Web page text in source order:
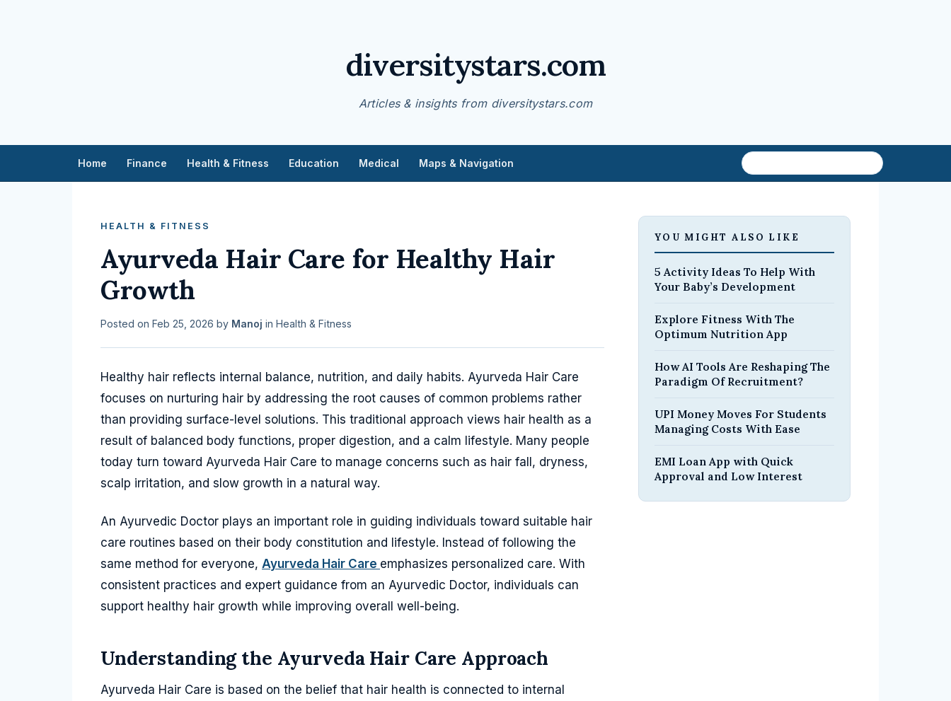
diversitystars.com
Articles & insights from diversitystars.com
Home Finance Health & Fitness Education Medical Maps & Navigation
HEALTH & FITNESS
Ayurveda Hair Care for Healthy Hair
Growth
Posted on Feb 25, 2026 by Manoj in Health & Fitness
Healthy hair reflects internal balance, nutrition, and daily habits. Ayurveda Hair Care
focuses on nurturing hair by addressing the root causes of common problems rather
than providing surface-level solutions. This traditional approach views hair health as a
result of balanced body functions, proper digestion, and a calm lifestyle. Many people
today turn toward Ayurveda Hair Care to manage concerns such as hair fall, dryness,
scalp irritation, and slow growth in a natural way.
An Ayurvedic Doctor plays an important role in guiding individuals toward suitable hair
care routines based on their body constitution and lifestyle. Instead of following the
same method for everyone, Ayurveda Hair Care emphasizes personalized care. With
consistent practices and expert guidance from an Ayurvedic Doctor, individuals can
support healthy hair growth while improving overall well-being.
Understanding the Ayurveda Hair Care Approach
Ayurveda Hair Care is based on the belief that hair health is connected to internal
YOU MIGHT ALSO LIKE
5 Activity Ideas To Help With
Your Baby’s Development
Explore Fitness With The
Optimum Nutrition App
How AI Tools Are Reshaping The
Paradigm Of Recruitment?
UPI Money Moves For Students
Managing Costs With Ease
EMI Loan App with Quick
Approval and Low Interest